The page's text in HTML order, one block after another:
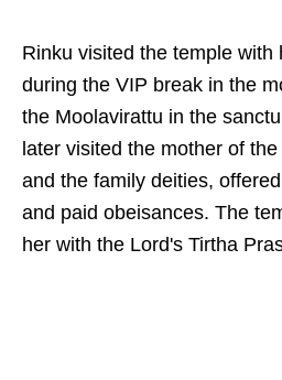
Rinku visited the temple with
during the VIP break in the
the Moolavirattu in the
later visited the mother of
and the family deities,
and paid obeisances. The
her with the Lord's Tirtha